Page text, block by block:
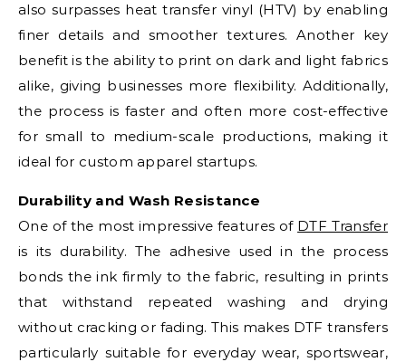
also surpasses heat transfer vinyl (HTV) by enabling
finer details and smoother textures. Another key
benefit is the ability to print on dark and light fabrics
alike, giving businesses more flexibility. Additionally,
the process is faster and often more cost-effective
for small to medium-scale productions, making it
ideal for custom apparel startups.
Durability and Wash Resistance
One of the most impressive features of DTF Transfer
is its durability. The adhesive used in the process
bonds the ink firmly to the fabric, resulting in prints
that withstand repeated washing and drying
without cracking or fading. This makes DTF transfers
particularly suitable for everyday wear, sportswear,